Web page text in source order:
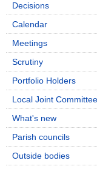
Decisions
Calendar
Meetings
Scrutiny
Portfolio Holders
Local Joint
What's new
Parish councils
Outside bodies